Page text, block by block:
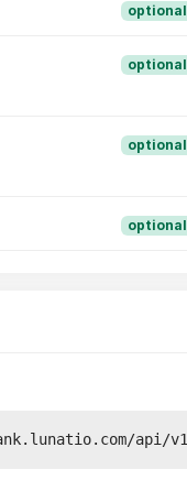
optional
optional
optional
optional
api/